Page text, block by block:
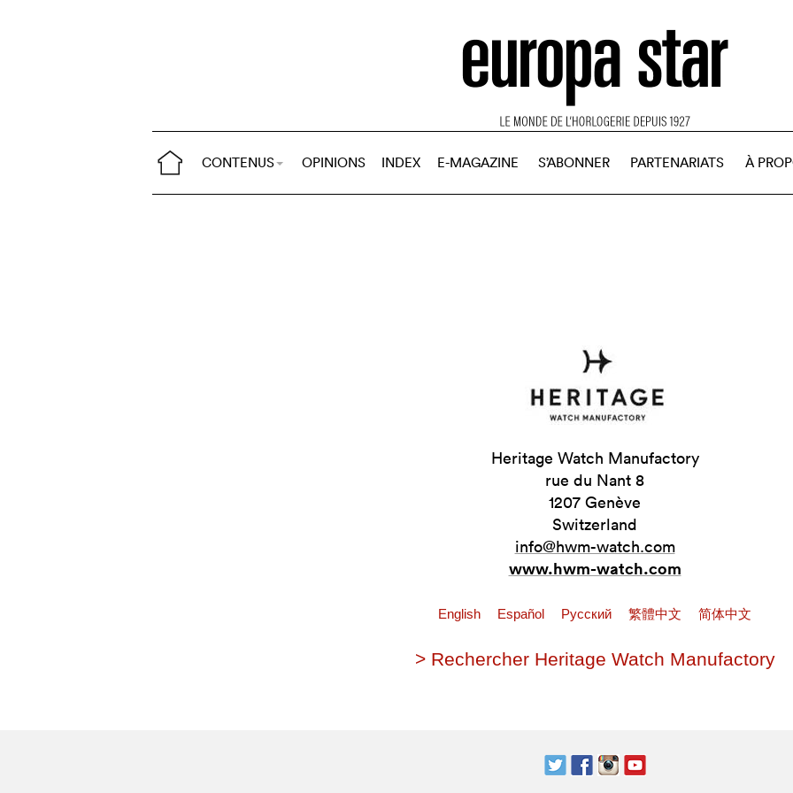
CONTENUS OPINIONS INDEX E-MAGAZINE S’ABONNER PARTENARIATS À
Heritage Watch Manufactory
rue du Nant 8
1207 Genève
Switzerland
info@hwm-watch.com
www.hwm-watch.com
English Español Pусский 繁體中文 简体中文
> Rechercher Heritage Watch Manufactory